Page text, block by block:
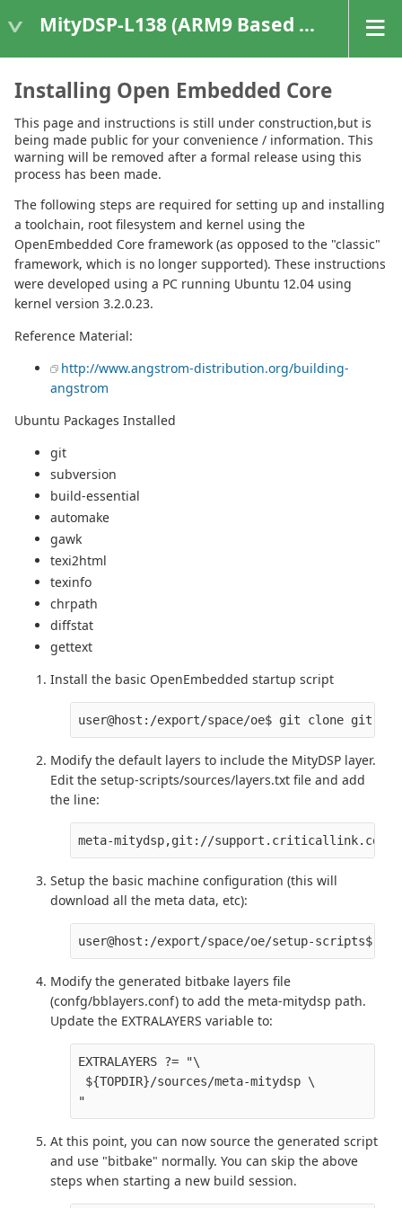
MityDSP-L138 (ARM9 Based Platforms)
Installing Open Embedded Core
This page and instructions is still under construction,but is
being made public for your convenience / information. This
warning will be removed after a formal release using this
process has been made.
The following steps are required for setting up and installing
a toolchain, root filesystem and kernel using the
OpenEmbedded Core framework (as opposed to the "classic"
framework, which is no longer supported). These instructions
were developed using a PC running Ubuntu 12.04 using
kernel version 3.2.0.23.
Reference Material:
http://www.angstrom-distribution.org/building-
angstrom
Ubuntu Packages Installed
git
subversion
build-essential
automake
gawk
texi2html
texinfo
chrpath
diffstat
gettext
Install the basic OpenEmbedded startup script
user@host:/export/space/oe$ git clone
Modify the default layers to include the MityDSP layer.
Edit the setup-scripts/sources/layers.txt file and add
the line:
meta-mitydsp,git://support.criticallink.com/
Setup the basic machine configuration (this will
download all the meta data, etc):
user@host:/export/space/oe/setup-scripts$
Modify the generated bitbake layers file
(confg/bblayers.conf) to add the meta-mitydsp path.
Update the EXTRALAYERS variable to:
EXTRALAYERS ?= "\
${TOPDIR}/sources/meta-mitydsp \
At this point, you can now source the generated script
and use "bitbake" normally. You can skip the above
steps when starting a new build session.